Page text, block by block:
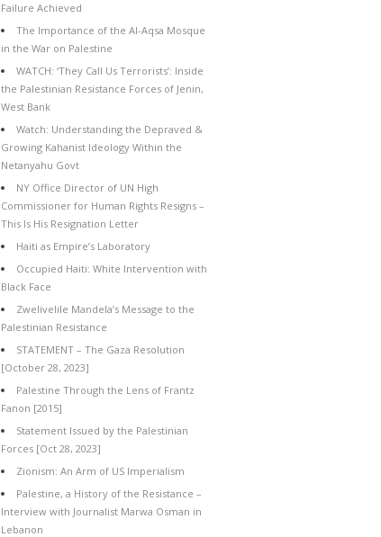
Failure Achieved
The Importance of the Al-Aqsa Mosque
in the War on Palestine
WATCH: ‘They Call Us Terrorists’: Inside
the Palestinian Resistance Forces of Jenin,
West Bank
Watch: Understanding the Depraved &
Growing Kahanist Ideology Within the
Netanyahu Govt
NY Office Director of UN High
Commissioner for Human Rights Resigns –
This Is His Resignation Letter
Haiti as Empire’s Laboratory
Occupied Haiti: White Intervention with
Black Face
Zwelivelile Mandela’s Message to the
Palestinian Resistance
STATEMENT – The Gaza Resolution
[October 28, 2023]
Palestine Through the Lens of Frantz
Fanon [2015]
Statement Issued by the Palestinian
Forces [Oct 28, 2023]
Zionism: An Arm of US Imperialism
Palestine, a History of the Resistance –
Interview with Journalist Marwa Osman in
Lebanon